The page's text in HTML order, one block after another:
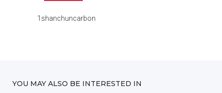
1shanchuncarbon
YOU MAY ALSO BE INTERESTED IN